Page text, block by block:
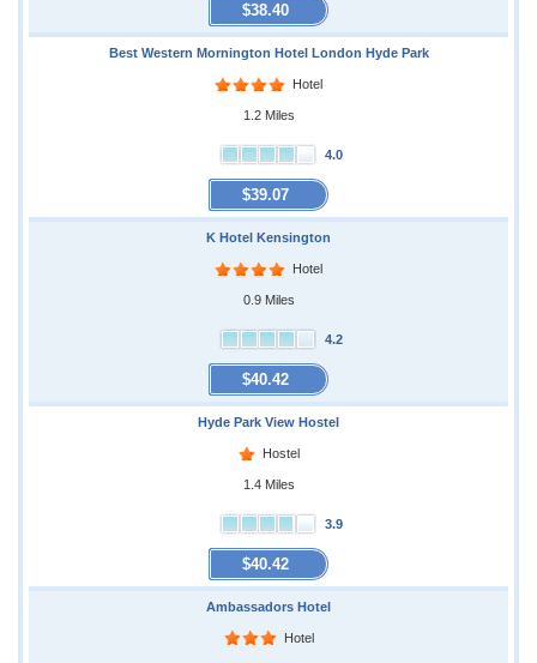
$38.40
Best Western Mornington Hotel London Hyde Park
Hotel
1.2 Miles
4.0
$39.07
K Hotel Kensington
Hotel
0.9 Miles
4.2
$40.42
Hyde Park View Hostel
Hostel
1.4 Miles
3.9
$40.42
Ambassadors Hotel
Hotel